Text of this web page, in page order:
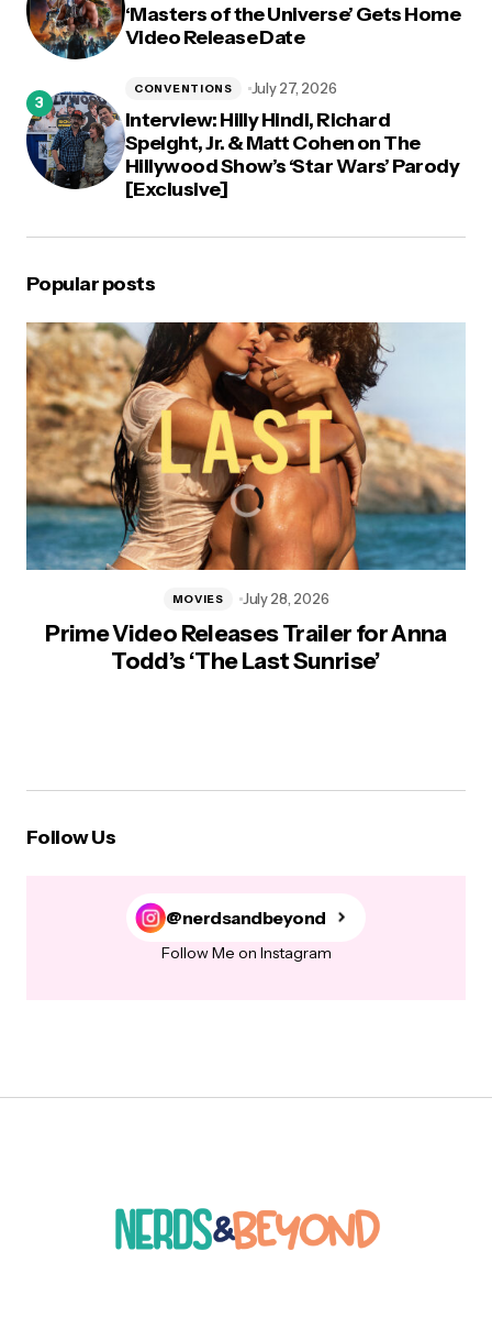
‘Masters of the Universe’ Gets Home
Video Release Date
Interview: Hilly Hindi, Richard
Speight, Jr. & Matt Cohen on The
Hillywood Show’s ‘Star Wars’ Parody
[Exclusive]
CONVENTIONS July 27, 2026
Popular posts
Prime Video Releases Trailer for Anna
Todd’s ‘The Last Sunrise’
MOVIES July 28, 2026
Follow Us
@nerdsandbeyond
Follow Me on Instagram